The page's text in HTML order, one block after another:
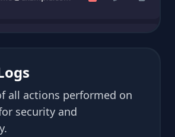
all actions performed on
security and